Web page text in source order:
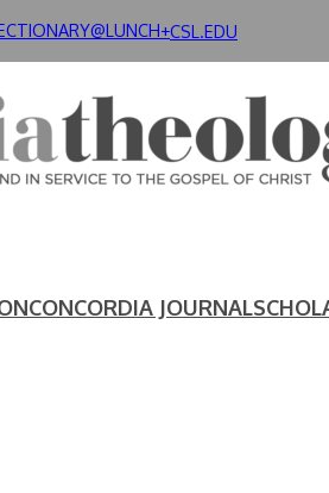
CSL.EDU
CONCORDIA JOURNAL